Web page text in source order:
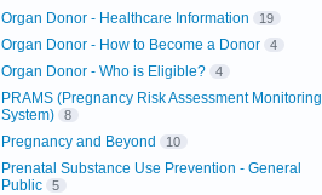
Organ Donor - Healthcare Information 19
Organ Donor - How to Become a Donor 4
Organ Donor - Who is Eligible? 4
PRAMS (Pregnancy Risk Assessment Monitoring
System)
8
Pregnancy and Beyond 10
Prenatal Substance Use Prevention - General
Public
5